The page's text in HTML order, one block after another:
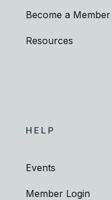
Become a Member
Resources
HELP
Events
Member Login